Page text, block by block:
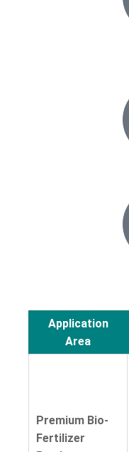
Application
Area
Premium Bio-
Fertilizer